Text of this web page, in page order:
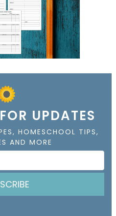
UPDATES
HOMESCHOOL TIPS,
AND MORE